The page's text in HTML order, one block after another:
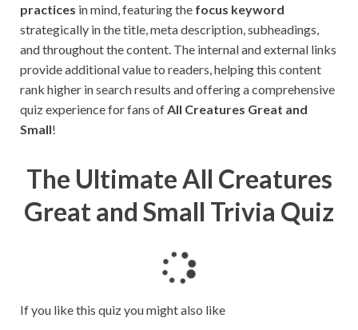
practices in mind, featuring the focus keyword
strategically in the title, meta description, subheadings,
and throughout the content. The internal and external links
provide additional value to readers, helping this content
rank higher in search results and offering a comprehensive
quiz experience for fans of All Creatures Great and
Small!
The Ultimate All Creatures
Great and Small Trivia Quiz
d
If you like this quiz you might also like